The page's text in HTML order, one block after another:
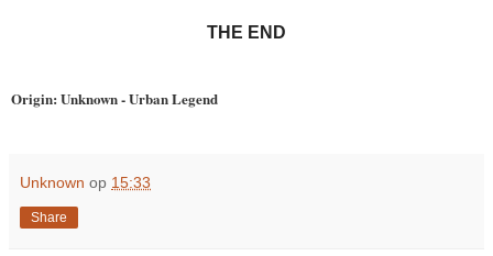
THE END
Origin: Unknown - Urban Legend
Unknown op 15:33
Share